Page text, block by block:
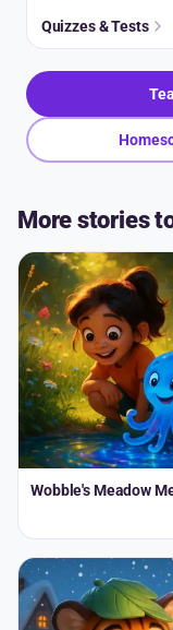
Quizzes & Tests
More stories
Wobble's Meadow